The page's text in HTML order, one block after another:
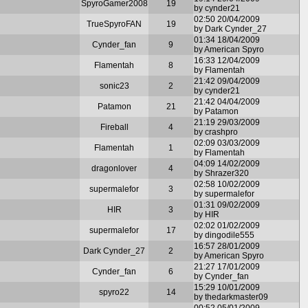
SpyroGamer2008 19
by cynder21
TrueSpyroFAN 19
02:50 20/04/2009
by Dark Cynder_27
Cynder_fan 9
01:34 18/04/2009
by American Spyro
Flamentah 8
16:33 12/04/2009
by Flamentah
sonic23 2
21:42 09/04/2009
by cynder21
Patamon 21
21:42 04/04/2009
by Patamon
Fireball 4
21:19 29/03/2009
by crashpro
Flamentah 1
02:09 03/03/2009
by Flamentah
dragonlover 4
04:09 14/02/2009
by Shrazer320
supermalefor 3
02:58 10/02/2009
by supermalefor
HIR 3
01:31 09/02/2009
by HIR
supermalefor 17
02:02 01/02/2009
by dingodile555
Dark Cynder_27 2
16:57 28/01/2009
by American Spyro
Cynder_fan 6
21:27 17/01/2009
by Cynder_fan
spyro22 14
15:29 10/01/2009
by thedarkmaster09